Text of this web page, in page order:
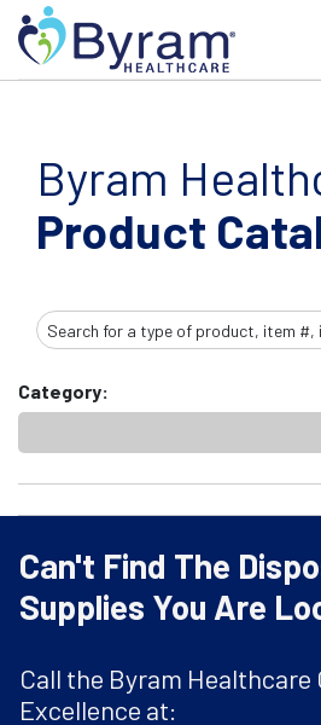
Byram
Product
Search
Input
Category:
Can't Find The
Supplies You Are
Call the Byram Healthcare
Excellence at: